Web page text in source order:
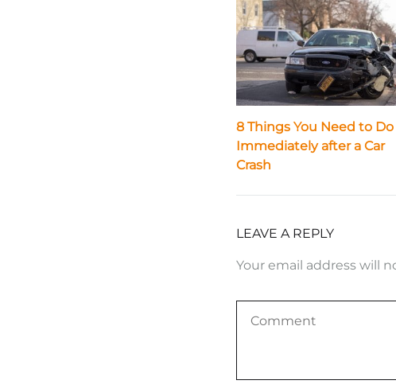
8 Things You Need to Do
Immediately after a Car
Crash
LEAVE A REPLY
Your email address will